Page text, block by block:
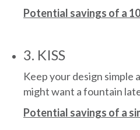
Potential savings of a
3. KISS
Keep your design simple
might want a fountain
Potential savings of a